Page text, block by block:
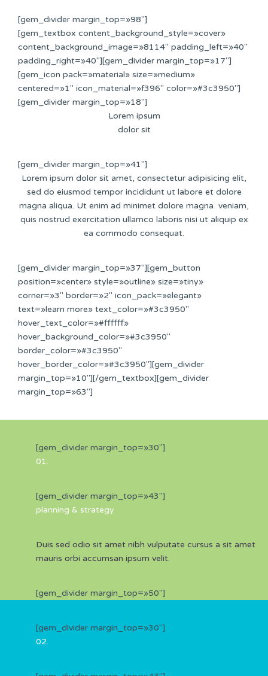
[gem_divider margin_top=»98″]
[gem_textbox content_background_style=»cover»
content_background_image=»8114″ padding_left=»40″
padding_right=»40″][gem_divider margin_top=»17″]
[gem_icon pack=»material» size=»medium»
centered=»1″ icon_material=»f396″ color=»#3c3950″]
[gem_divider margin_top=»18″]
Lorem ipsum
dolor sit
[gem_divider margin_top=»41″]
Lorem ipsum dolor sit amet, consectetur adipisicing elit,
sed do eiusmod tempor incididunt ut labore et dolore
magna aliqua. Ut enim ad minimet dolore magna veniam,
quis nostrud exercitation ullamco laboris nisi ut aliquip ex
ea commodo consequat.
[gem_divider margin_top=»37″][gem_button
position=»center» style=»outline» size=»tiny»
corner=»3″ border=»2″ icon_pack=»elegant»
text=»learn more» text_color=»#3c3950″
hover_text_color=»#ffffff»
hover_background_color=»#3c3950″
border_color=»#3c3950″
hover_border_color=»#3c3950″][gem_divider
margin_top=»10″][/gem_textbox][gem_divider
margin_top=»63″]
[gem_divider margin_top=»30″]
01.
[gem_divider margin_top=»43″]
planning & strategy
Duis sed odio sit amet nibh vulputate cursus a sit amet
mauris orbi accumsan ipsum velit.
[gem_divider margin_top=»50″]
[gem_divider margin_top=»30″]
02.